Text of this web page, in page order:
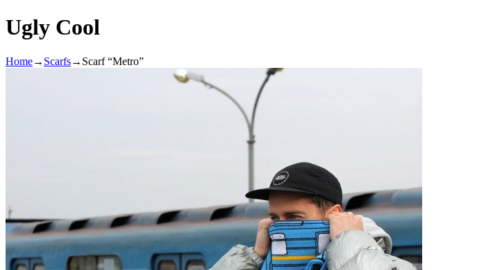
Ugly Cool
Home→ Scarfs→ Scarf “Metro”